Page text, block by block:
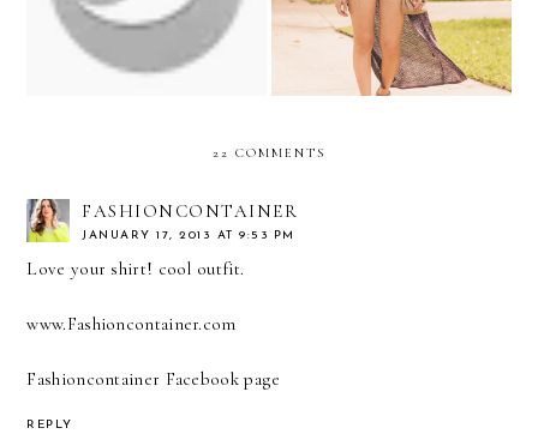
22 COMMENTS
FASHIONCONTAINER
JANUARY 17, 2013 AT 9:53 PM
Love your shirt! cool outfit.
www.Fashioncontainer.com
Fashioncontainer Facebook page
REPLY